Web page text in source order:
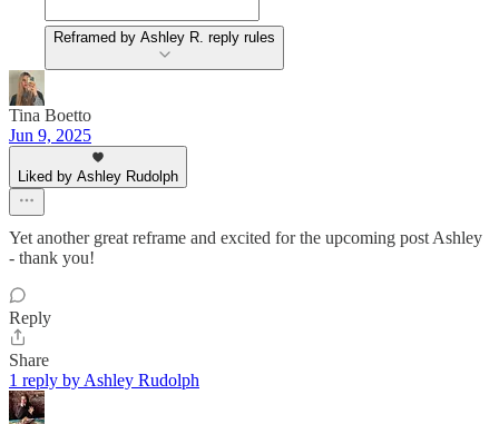
Reframed by Ashley R. reply rules
Tina Boetto
Jun 9, 2025
Liked by Ashley Rudolph
Yet another great reframe and excited for the upcoming post Ashley
- thank you!
Reply
Share
1 reply by Ashley Rudolph